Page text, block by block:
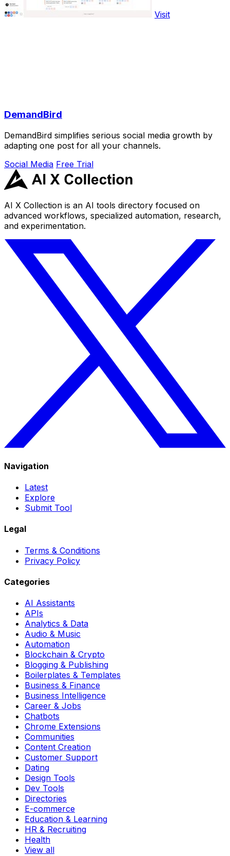
Visit
DemandBird
DemandBird simplifies serious social media growth by
adapting one post for all your channels.
Social Media Free Trial
AI X Collection is an AI tools directory focused on
advanced workflows, specialized automation, research,
and experimentation.
Navigation
Latest
Explore
Submit Tool
Legal
Terms & Conditions
Privacy Policy
Categories
AI Assistants
APIs
Analytics & Data
Audio & Music
Automation
Blockchain & Crypto
Blogging & Publishing
Boilerplates & Templates
Business & Finance
Business Intelligence
Career & Jobs
Chatbots
Chrome Extensions
Communities
Content Creation
Customer Support
Dating
Design Tools
Dev Tools
Directories
E-commerce
Education & Learning
HR & Recruiting
Health
View all